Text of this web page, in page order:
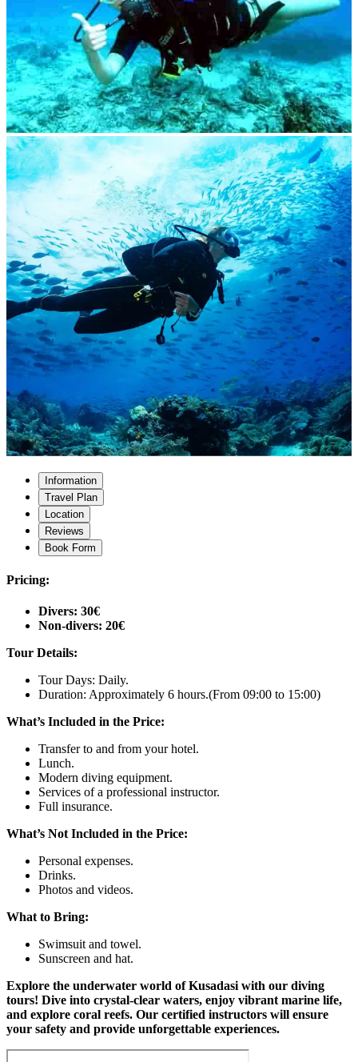
Information
Travel Plan
Location
Reviews
Book Form
Pricing:
Divers: 30€
Non-divers: 20€
Tour Details:
Tour Days: Daily.
Duration: Approximately 6 hours.(From 09:00 to 15:00)
What’s Included in the Price:
Transfer to and from your hotel.
Lunch.
Modern diving equipment.
Services of a professional instructor.
Full insurance.
What’s Not Included in the Price:
Personal expenses.
Drinks.
Photos and videos.
What to Bring:
Swimsuit and towel.
Sunscreen and hat.
Explore the underwater world of Kusadasi with our diving
tours! Dive into crystal-clear waters, enjoy vibrant marine life,
and explore coral reefs. Our certified instructors will ensure
your safety and provide unforgettable experiences.